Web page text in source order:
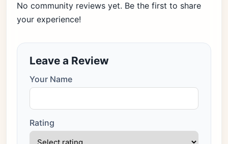
No community reviews yet. Be the first to share
your experience!
Leave a Review
Your Name
Rating